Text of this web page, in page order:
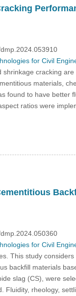
for Civil
cracking
materials,
found to have better
ratios were
for Civil
This study
backfill materials
slag (CS), were
rheology,